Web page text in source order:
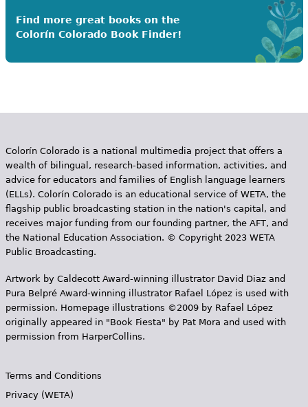
Find more great books on the
Colorín Colorado Book Finder!
Colorín Colorado is a national multimedia project that offers a
wealth of bilingual, research-based information, activities, and
advice for educators and families of English language learners
(ELLs). Colorín Colorado is an educational service of WETA, the
flagship public broadcasting station in the nation's capital, and
receives major funding from our founding partner, the AFT, and
the National Education Association. © Copyright 2023 WETA
Public Broadcasting.
Artwork by Caldecott Award-winning illustrator David Diaz and
Pura Belpr­é Award-winning illustrator Rafael López is used with
permission. Homepage illustrations ©2009 by Rafael López
originally appeared in "Book Fiesta" by Pat Mora and used with
permission from HarperCollins.
Terms and Conditions
Privacy (WETA)